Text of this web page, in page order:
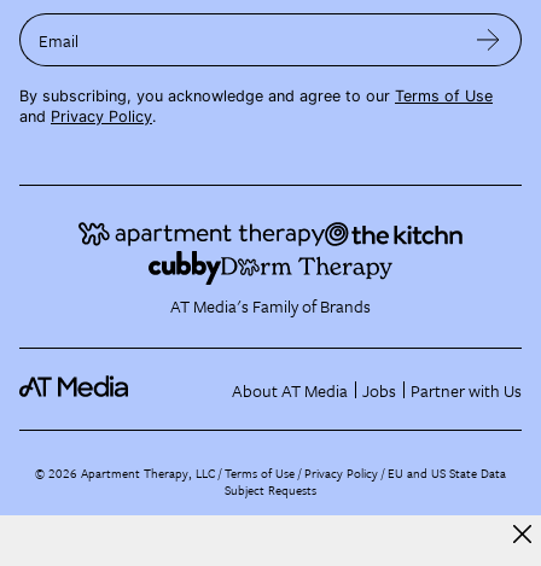
Email
By subscribing, you acknowledge and agree to our Terms of Use
and Privacy Policy.
AT Media's Family of Brands
About AT Media Jobs Partner with Us
©2026 Apartment Therapy, LLC /Terms of Use Privacy Policy EU and US State Data
Subject Requests